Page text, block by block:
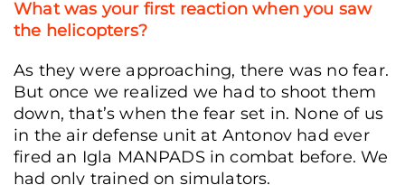
What was your first reaction when you saw
the helicopters?
As they were approaching, there was no fear.
But once we realized we had to shoot them
down, that’s when the fear set in. None of us
in the air defense unit at Antonov had ever
fired an Igla MANPADS in combat before. We
had only trained on simulators.